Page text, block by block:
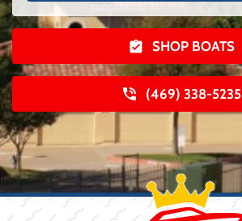
SHOP BOATS
(469) 338-5235